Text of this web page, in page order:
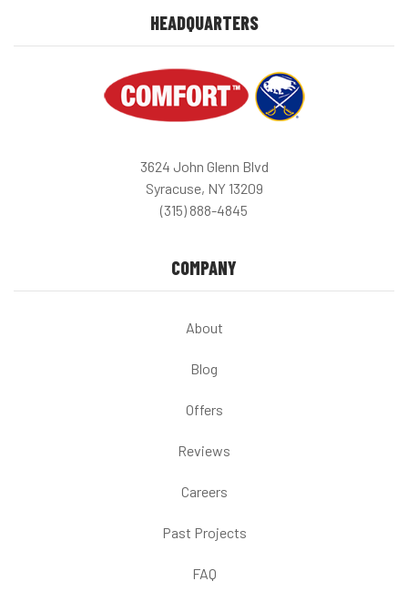
HEADQUARTERS
3624 John Glenn Blvd
Syracuse, NY 13209
(315) 888-4845
COMPANY
About
Blog
Offers
Reviews
Careers
Past Projects
FAQ